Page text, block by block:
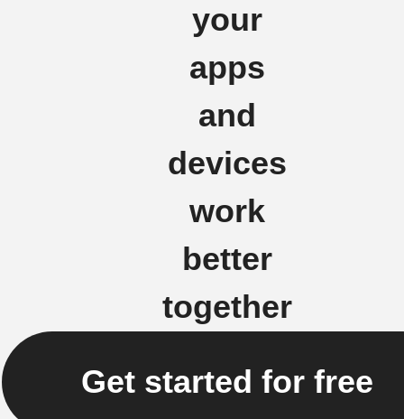
your
apps
and
devices
work
better
together
Get started for free